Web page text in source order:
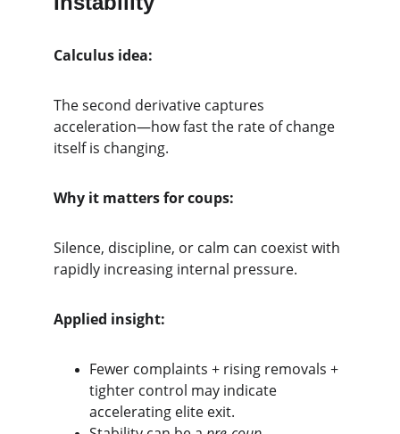
Calculus idea:
The second derivative captures
acceleration—how fast the rate of change
itself is changing.
Why it matters for coups:
Silence, discipline, or calm can coexist with
rapidly increasing internal pressure.
Applied insight:
Fewer complaints + rising removals +
tighter control may indicate
accelerating elite exit.